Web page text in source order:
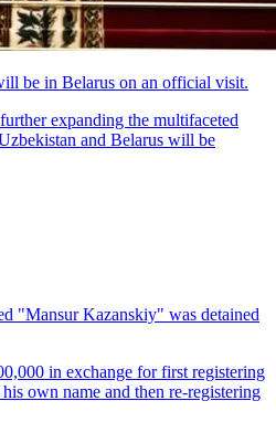
be in Belarus on an official visit.
expanding the multifaceted
and Belarus will be
"Mansur Kazanskiy" was detained
in exchange for first registering
own name and then re-registering